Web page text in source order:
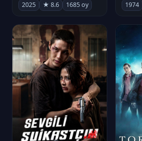
2025 ★ 8.6 1685 oy 1974